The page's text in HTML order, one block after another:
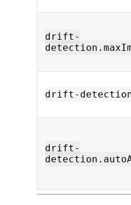
drift-
drift-
drift-